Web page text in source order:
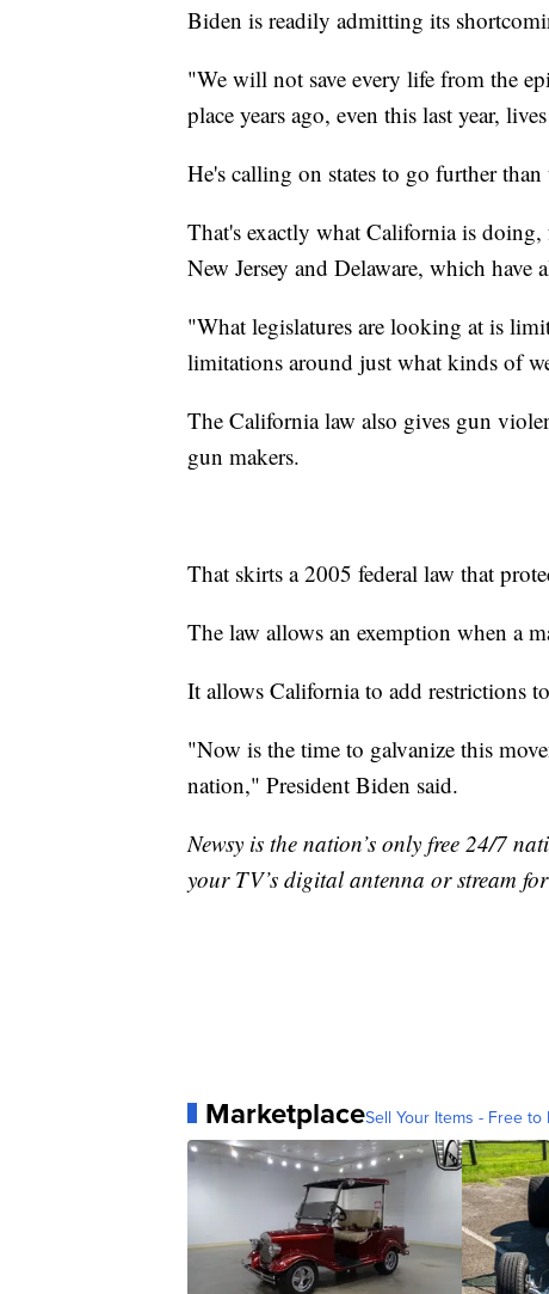
Biden is readily admitting its
"We will not save every life from the
place years ago, even this last year,
He's calling on states to go further
That's exactly what California is
New Jersey and Delaware, which have
"What legislatures are looking at is
limitations around just what kinds of
The California law also gives gun
gun makers.
That skirts a 2005 federal law that
The law allows an exemption when a
It allows California to add restrictions
"Now is the time to galvanize this
nation," President Biden said.
Newsy is the nation’s only free 24/7
your TV’s digital antenna or stream
MarketplaceSell Your Items - Free to